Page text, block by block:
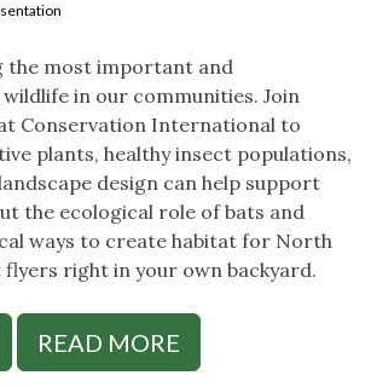
the most important and
in our communities. Join
Conservation International to
plants, healthy insect populations,
design can help support
the ecological role of bats and
ways to create habitat for North
right in your own backyard.
READ MORE